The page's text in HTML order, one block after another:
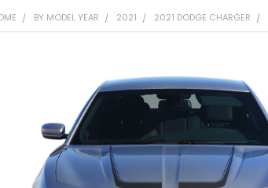
BY MODEL YEAR 2021 2021 DODGE CHARGER
SELECTED
TO CART